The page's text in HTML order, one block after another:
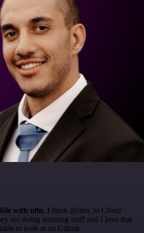
with n8n. I think @n8n_io Cloud
are doing amazing stuff and I love that
to look at on Github.